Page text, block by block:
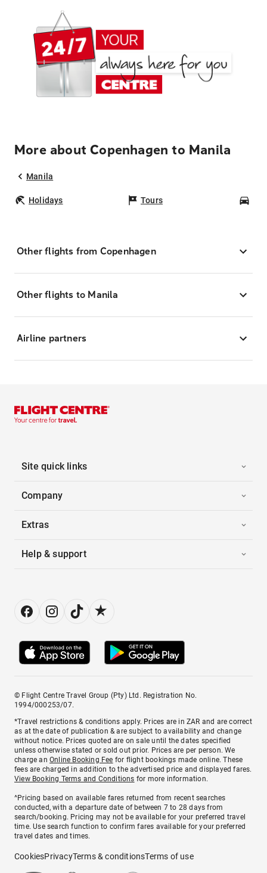
More about Copenhagen to Manila
Manila
Holidays Tours
Other flights from Copenhagen
Other flights to Manila
Airline partners
Site quick links
Company
Extras
Help & support
© Flight Centre Travel Group (Pty) Ltd. Registration No.
1994/000253/07.
*Travel restrictions & conditions apply. Prices are in ZAR and are correct
as at the date of publication & are subject to availability and change
without notice. Prices quoted are on sale until the dates specified
unless otherwise stated or sold out prior. Prices are per person. We
charge anOnline Booking Fee for flight bookings made online. These
fees are charged in addition to the advertised price and displayed fares.
View Booking Terms and Conditions for more information.
^Pricing based on available fares returned from recent searches
conducted, with a departure date of between 7 to 28 days from
search/booking. Pricing may not be available for your preferred travel
time. Use search function to confirm fares available for your preferred
travel dates and times.
CookiesPrivacyTerms & conditionsTerms of use